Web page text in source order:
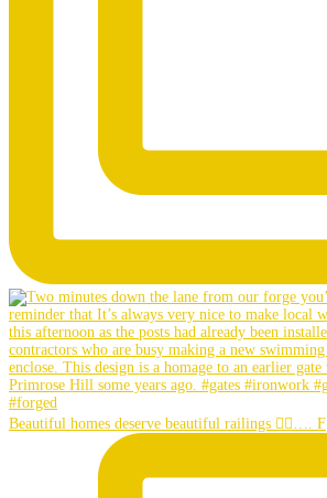
Beautiful homes deserve beautiful railings 👌🏼…. F